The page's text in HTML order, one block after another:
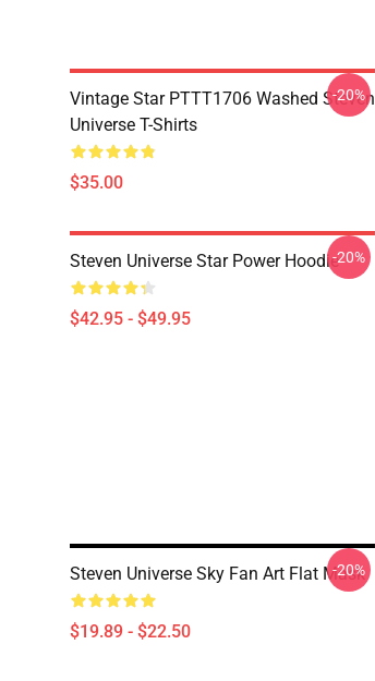
Vintage Star PTTT1706 Washed Steven
Universe T-Shirts
$35.00
-20%
Steven Universe Star Power Hoodie
$42.95 - $49.95
-20%
Steven Universe Sky Fan Art Flat Mask
$19.89 - $22.50
-20%